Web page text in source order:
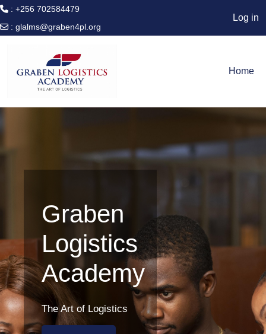
: +256 702584479
: glalms@graben4pl.org
Log in
Home
Graben
Logistics
Academy
The Art of Logistics